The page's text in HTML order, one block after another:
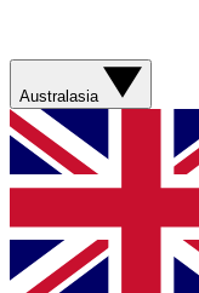
Australasia